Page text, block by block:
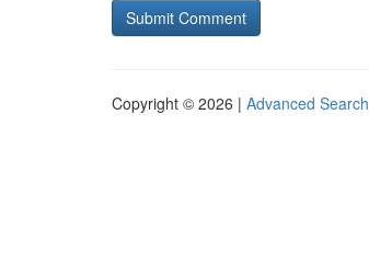
Copyright © 2026 | Advanced Search